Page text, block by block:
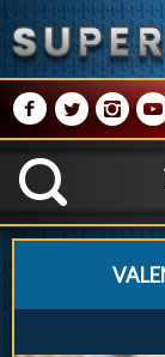
M NP
K